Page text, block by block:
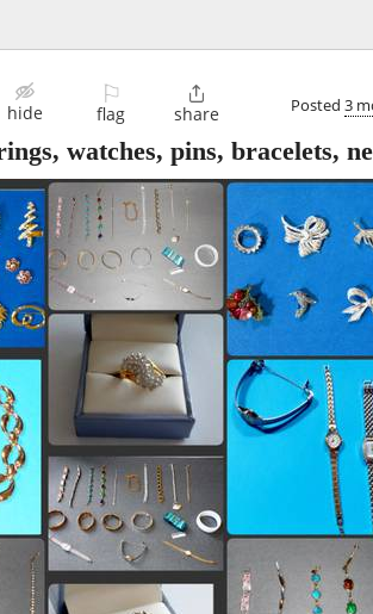
hide
⚐
flag

share Posted 3
watches, pins, bracelets,